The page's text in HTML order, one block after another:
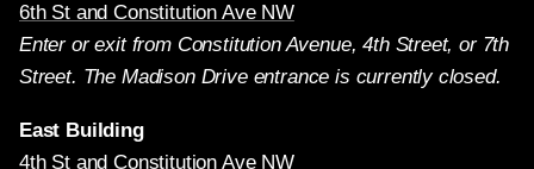
6th St and Constitution Ave NW
Enter or exit from Constitution Avenue, 4th Street, or 7th
Street. The Madison Drive entrance is currently closed.
East Building
4th St and Constitution Ave NW